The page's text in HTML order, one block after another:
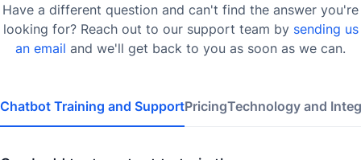
Have a different question and can't find the answer you're
looking for? Reach out to our support team by sending us
an email and we'll get back to you as soon as we can.
Chatbot Training and SupportPricingTechnology and